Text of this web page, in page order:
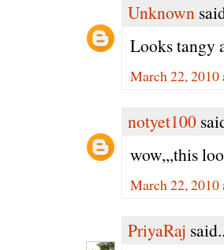
Unknown
Looks tangy
March 22, 2010
notyet100
wow,,,this
March 22, 2010
PriyaRaj